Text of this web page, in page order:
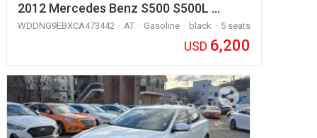
2012 Mercedes Benz S500 S500L …
WDDNG9EBXCA473442 AT Gasoline black 5 seats
USD 6,200